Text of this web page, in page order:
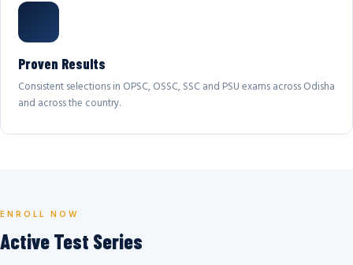
Proven Results
Consistent selections in OPSC, OSSC, SSC and PSU exams across Odisha
and across the country.
ENROLL NOW
Active Test Series